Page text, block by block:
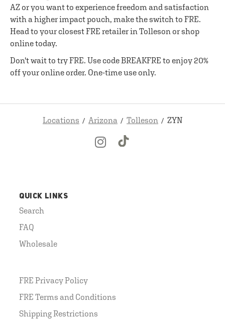
AZ or you want to experience freedom and satisfaction
with a higher impact pouch, make the switch to FRE.
Head to your closest FRE retailer in Tolleson or shop
online today.
Don't wait to try FRE. Use code BREAKFRE to enjoy 20%
off your online order. One-time use only.
Locations Arizona Tolleson ZYN
QUICK LINKS
Search
FAQ
Wholesale
FRE Privacy Policy
FRE Terms and Conditions
Shipping Restrictions